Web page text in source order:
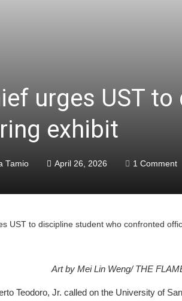
urges UST
exhibit
Tamio April 26, 2026 1 Comment
UST to discipline student who confronted
Art by Mei Lin Weng/ THE
Teodoro, Jr. called on the University of